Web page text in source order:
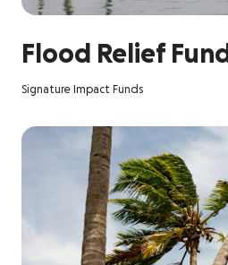
Flood Relief Fund
Signature Impact Funds